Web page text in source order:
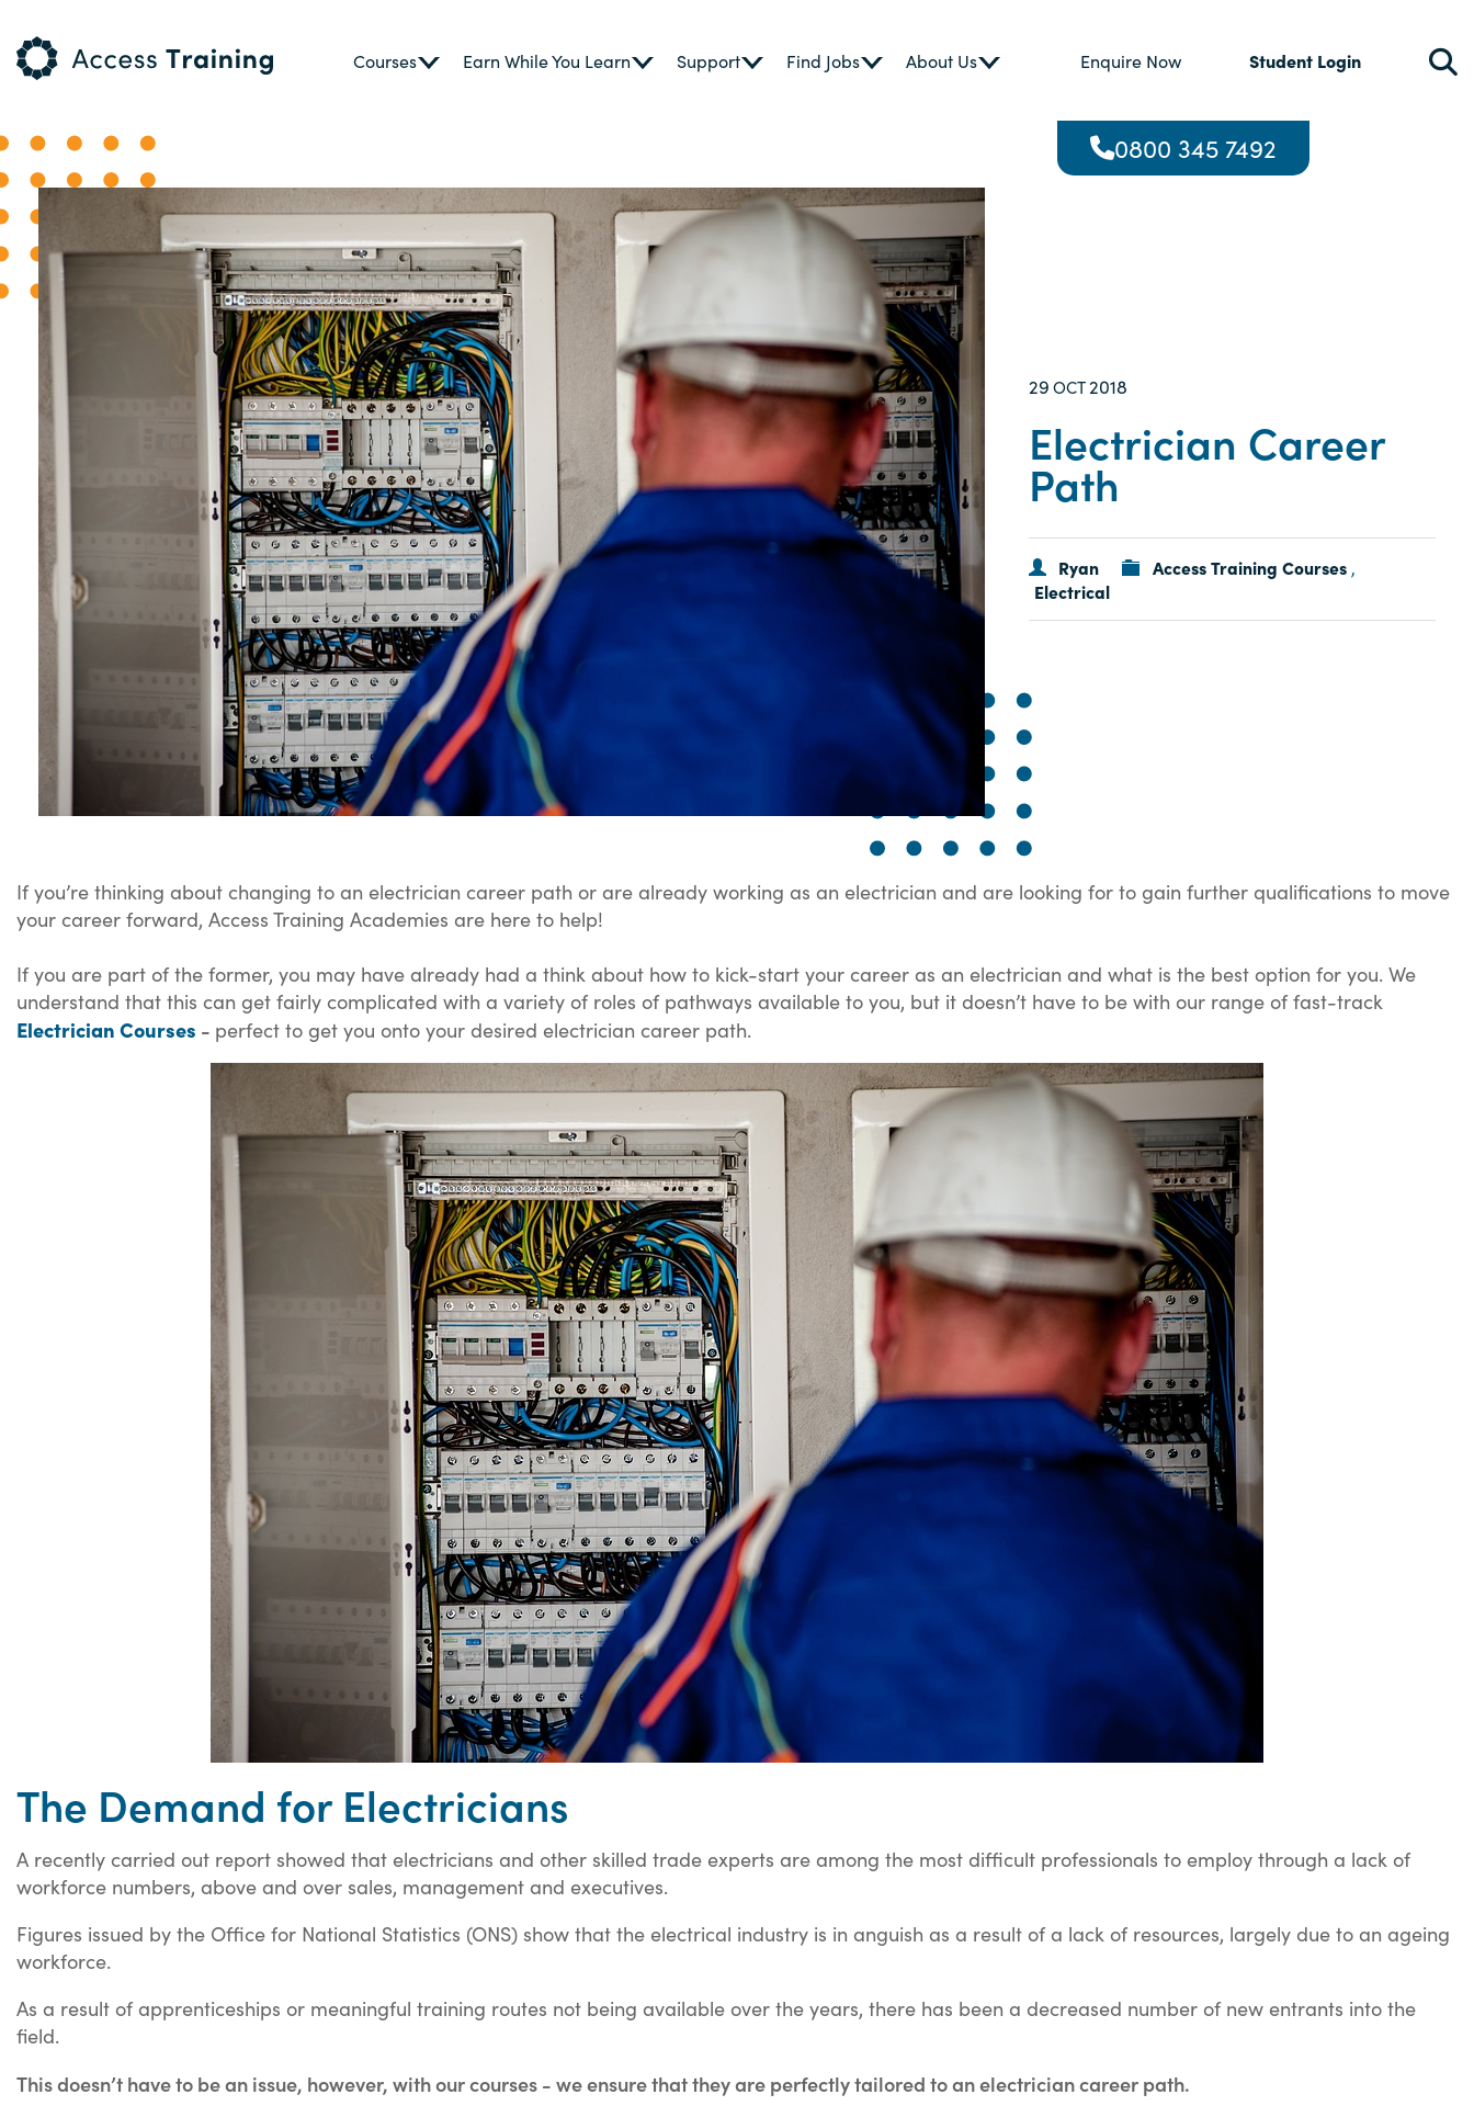
Courses Earn While You Learn Support Find Jobs About Us Enquire Now Student Login
0800 345 7492
29 OCT2018
Electrician Career
Path
Ryan Access Training Courses,
Electrical
If you’re thinking about changing to an electrician career path or are already working as an electrician and are looking for to gain further qualifications to move
your career forward, Access Training Academies are here to help!
If you are part of the former, you may have already had a think about how to kick-start your career as an electrician and what is the best option for you. We
understand that this can get fairly complicated with a variety of roles of pathways available to you, but it doesn’t have to be with our range of fast-track
Electrician Courses - perfect to get you onto your desired electrician career path.
The Demand for Electricians
A recently carried out report showed that electricians and other skilled trade experts are among the most difficult professionals to employ through a lack of
workforce numbers, above and over sales, management and executives.
Figures issued by the Office for National Statistics (ONS) show that the electrical industry is in anguish as a result of a lack of resources, largely due to an ageing
workforce.
As a result of apprenticeships or meaningful training routes not being available over the years, there has been a decreased number of new entrants into the
field.
This doesn’t have to be an issue, however, with our courses - we ensure that they are perfectly tailored to an electrician career path.